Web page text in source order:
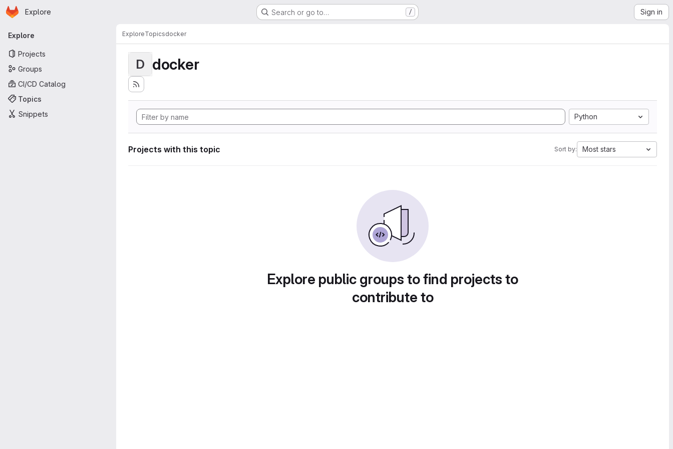
Skip to main content
Homepage
Explore Search or go to… / Sign in
Primary navigation
Explore
Projects
Groups
CI/CD Catalog
Topics
Snippets
ExploreTopicsdocker
D docker
Python
Projects with this topic Sort by: Most stars
Explore public groups to find projects to
contribute to